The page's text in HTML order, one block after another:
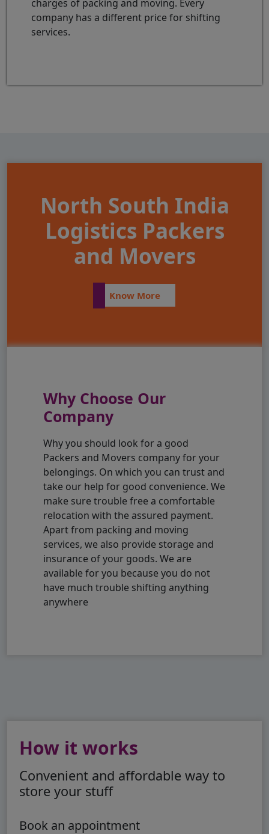
charges of packing and moving. Every
company has a different price for shifting
services.
North South India
Logistics Packers
and Movers
Know More
Why Choose Our
Company
Why you should look for a good
Packers and Movers company for your
belongings. On which you can trust and
take our help for good convenience. We
make sure trouble free a comfortable
relocation with the assured payment.
Apart from packing and moving
services, we also provide storage and
insurance of your goods. We are
available for you because you do not
have much trouble shifting anything
anywhere
How it works
Convenient and affordable way to
store your stuff
Book an appointment